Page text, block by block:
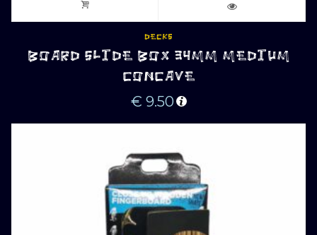
DECKS
BOARD SLIDE BOX 34MM MEDIUM
CONCAVE
€ 9.50